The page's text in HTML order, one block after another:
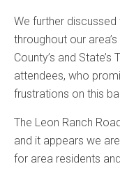
We further
throughout our
County’s and
attendees, who
frustrations on this
The Leon Ranch
and it appears we
for area residents